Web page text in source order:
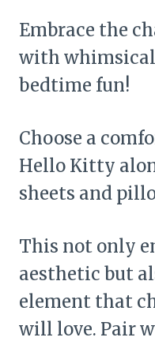
Embrace the
with
bedtime fun!
Choose a
Hello Kitty
sheets and
This not only
aesthetic but
element that
will love. Pair